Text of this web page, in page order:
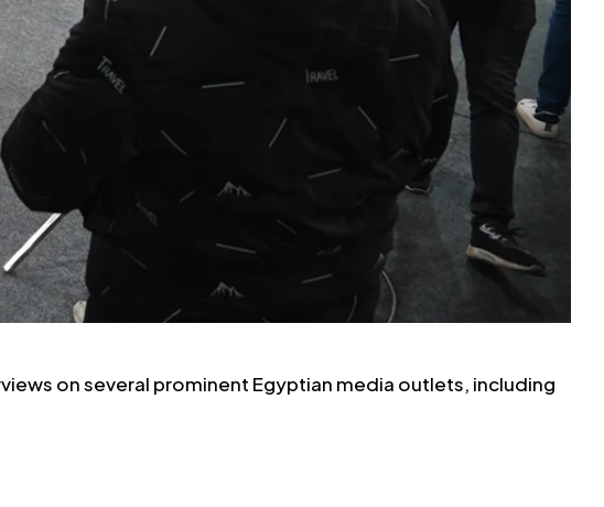
on several prominent Egyptian media outlets, including